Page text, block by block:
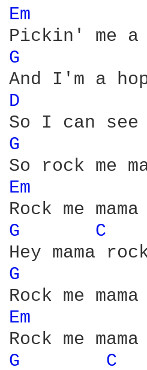
Em
G
D
G
Em
G
C
G
Em
G
C